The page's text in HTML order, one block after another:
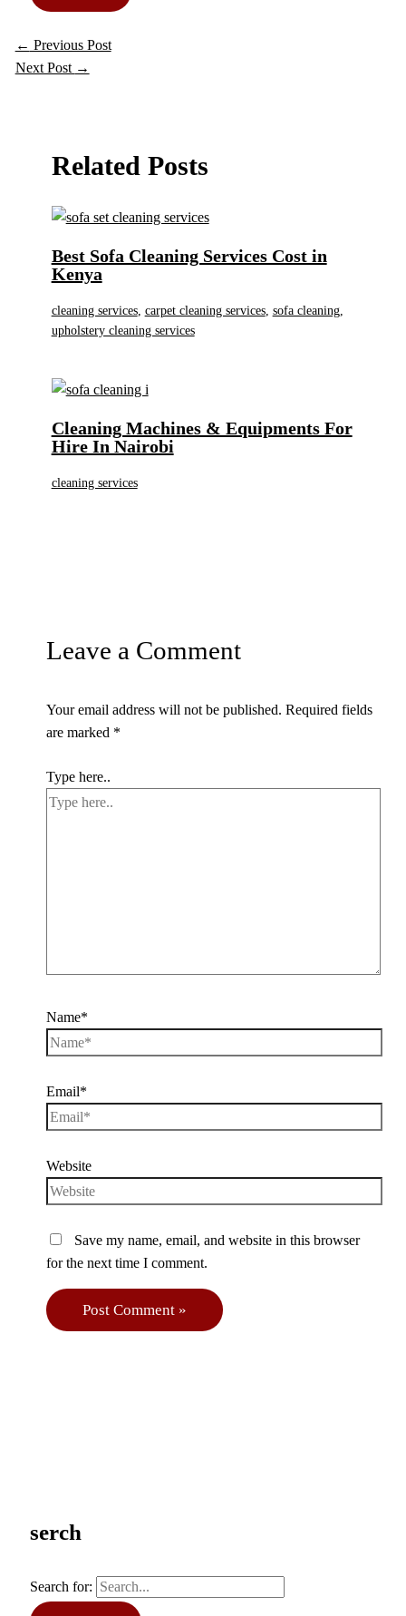
serch
Search for:
← Previous Post
Next Post →
Related Posts
Best Sofa Cleaning Services Cost in
Kenya
cleaning services, carpet cleaning services, sofa cleaning,
upholstery cleaning services
Cleaning Machines & Equipments For
Hire In Nairobi
cleaning services
Leave a Comment
Your email address will not be published. Required fields
are marked *
Type here..
Name*
Email*
Website
Save my name, email, and website in this browser
for the next time I comment.